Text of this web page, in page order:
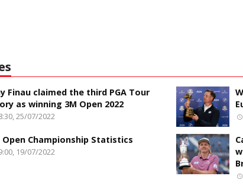
Finau claimed the third PGA Tour
as winning 3M Open 2022
25/07/2022
Open Championship Statistics
19/07/2022